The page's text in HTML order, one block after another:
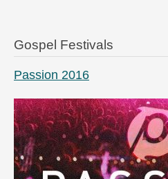
Gospel Festivals
Passion 2016